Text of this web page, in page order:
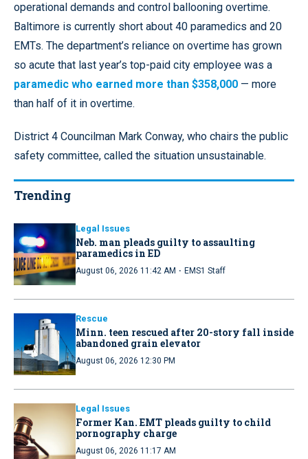
operational demands and control ballooning overtime.
Baltimore is currently short about 40 paramedics and 20
EMTs. The department’s reliance on overtime has grown
so acute that last year’s top-paid city employee was a
paramedic who earned more than $358,000 — more
than half of it in overtime.
District 4 Councilman Mark Conway, who chairs the public
safety committee, called the situation unsustainable.
Trending
Legal Issues
Neb. man pleads guilty to assaulting
paramedics in ED
August 06, 2026 11:42 AM · EMS1 Staff
Rescue
Minn. teen rescued after 20-story fall inside
abandoned grain elevator
August 06, 2026 12:30 PM
Legal Issues
Former Kan. EMT pleads guilty to child
pornography charge
August 06, 2026 11:17 AM